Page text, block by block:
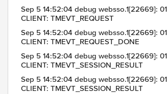
Sep 5 14:52:04 debug websso.1[22669]:
CLIENT: TMEVT_REQUEST
Sep 5 14:52:04 debug websso.1[22669]:
CLIENT: TMEVT_REQUEST_DONE
Sep 5 14:52:04 debug websso.1[22669]:
CLIENT: TMEVT_SESSION_RESULT
Sep 5 14:52:04 debug websso.1[22669]:
CLIENT: TMEVT_SESSION_RESULT